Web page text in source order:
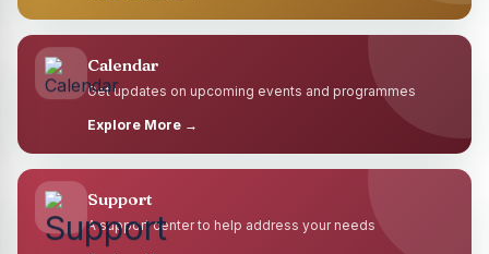
Calendar
Get updates on upcoming events and programmes
Explore More →
Support
A support center to help address your needs